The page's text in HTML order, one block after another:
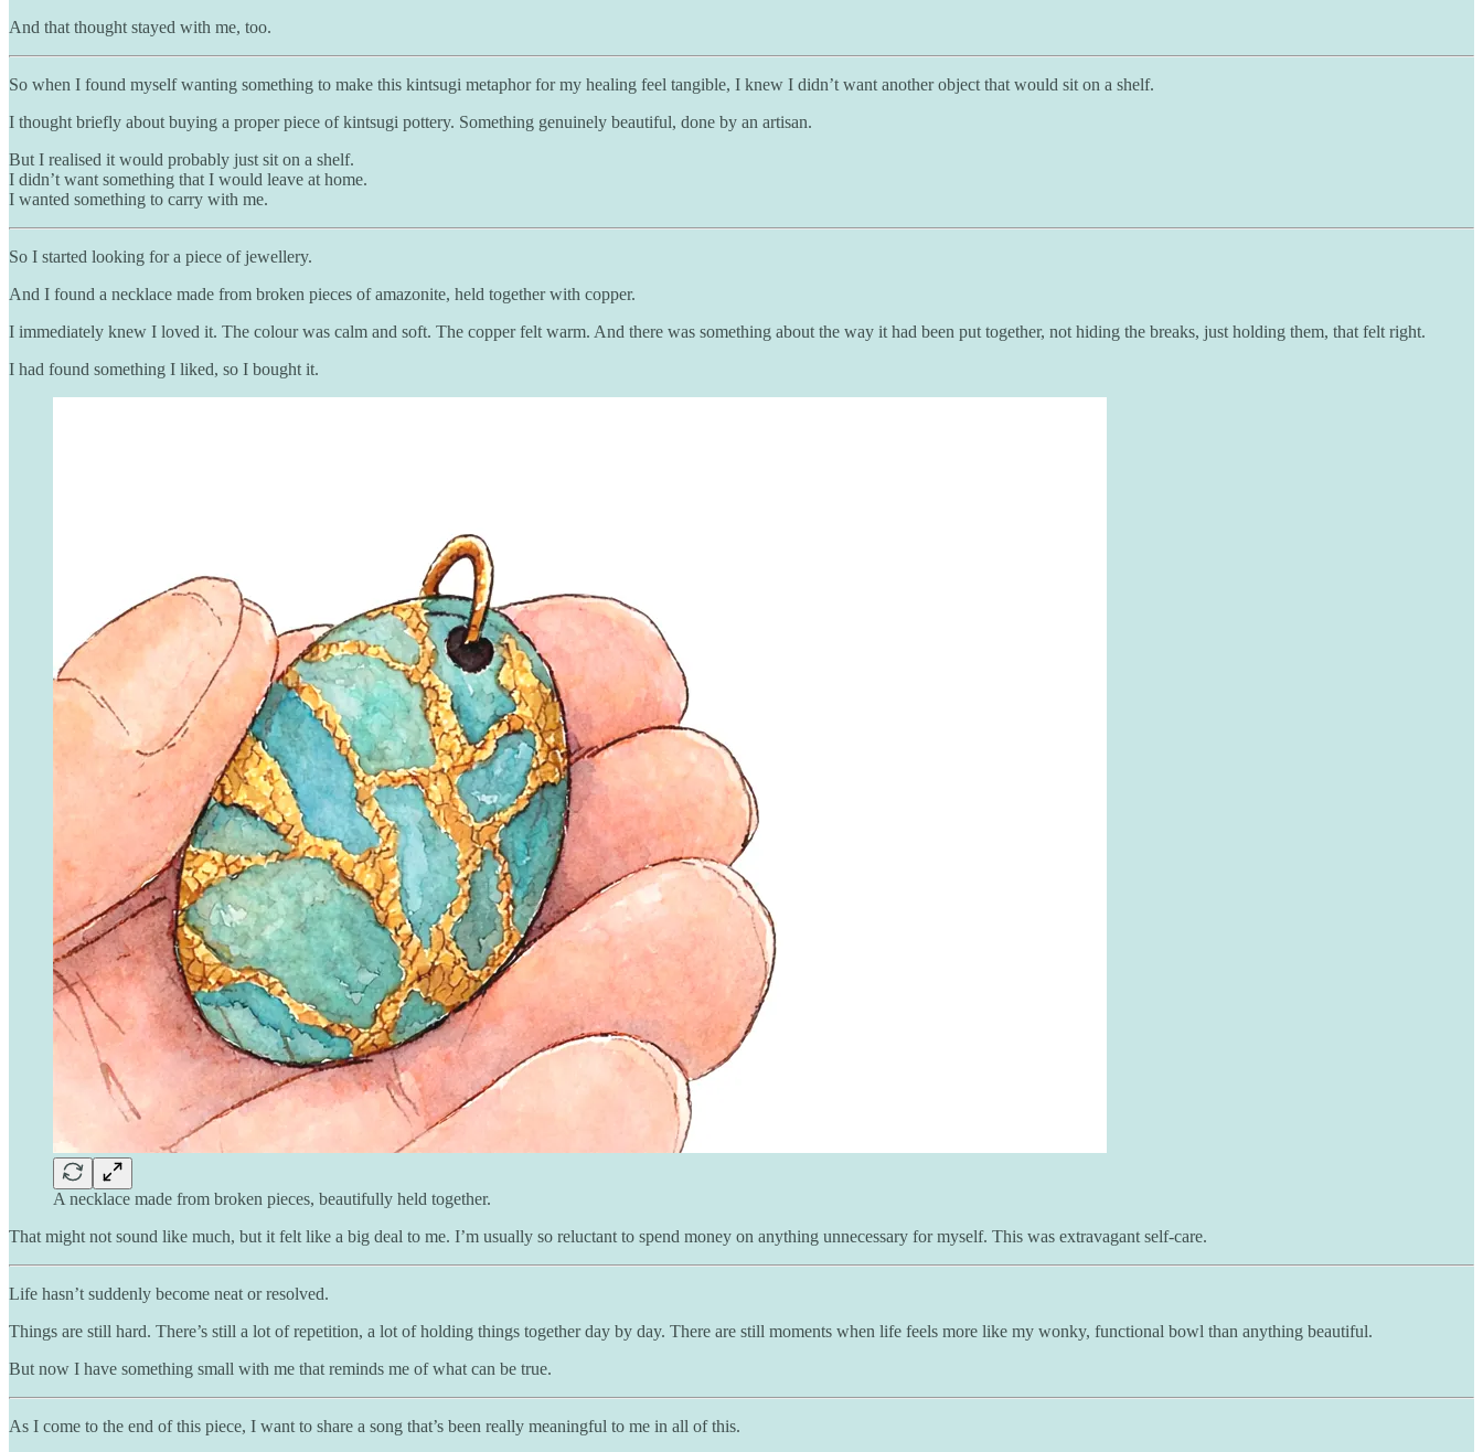
And that thought stayed with me, too.
So when I found myself wanting something to make this kintsugi metaphor for my healing feel tangible, I knew I didn’t want another object that would sit on a shelf.
I thought briefly about buying a proper piece of kintsugi pottery. Something genuinely beautiful, done by an artisan.
But I realised it would probably just sit on a shelf.
I didn’t want something that I would leave at home.
I wanted something to carry with me.
So I started looking for a piece of jewellery.
And I found a necklace made from broken pieces of amazonite, held together with copper.
I immediately knew I loved it. The colour was calm and soft. The copper felt warm. And there was something about the way it had been put together, not hiding the breaks, just holding them, that felt right.
I had found something I liked, so I bought it.
A necklace made from broken pieces, beautifully held together.
That might not sound like much, but it felt like a big deal to me. I’m usually so reluctant to spend money on anything unnecessary for myself. This was extravagant self-care.
Life hasn’t suddenly become neat or resolved.
Things are still hard. There’s still a lot of repetition, a lot of holding things together day by day. There are still moments when life feels more like my wonky, functional bowl than anything beautiful.
But now I have something small with me that reminds me of what can be true.
As I come to the end of this piece, I want to share a song that’s been really meaningful to me in all of this.